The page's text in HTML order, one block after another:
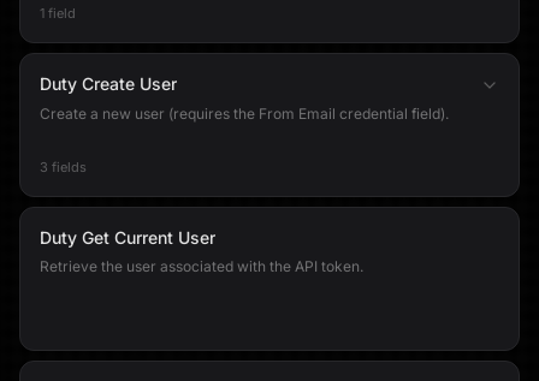
1 field
Duty Create User
Create a new user (requires the From Email credential field).
3 fields
Duty Get Current User
Retrieve the user associated with the API token.